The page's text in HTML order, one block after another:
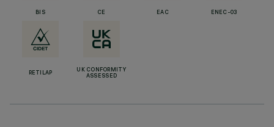
BIS CE EAC ENEC-03
RETILAP
UK CONFORMITY
ASSESSED